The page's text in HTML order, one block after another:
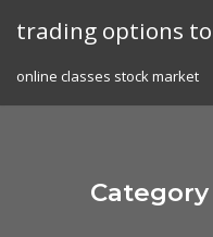
trading options
online classes stock market